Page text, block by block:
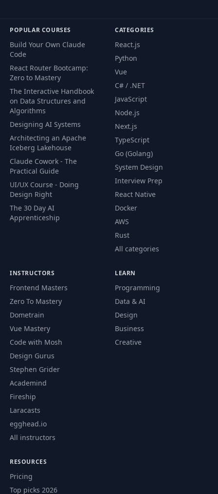
Save Story To
MongoDB
55
Fetch & Display
Public Stories
11:51
56 Handlebars Helpers 06:39
57
Show Template &
Format Dates
11:16
58
Creating The
Dashboard
12:20
59
Helper
09:06
07:51
62
Functionality
09:47
63 Listing Comments 04:24
64 Edit Access Control
66
67
POPULAR COURSES
Build Your Own Claude
Code
React Router Bootcamp:
Zero to Mastery
The Interactive Handbook
on Data Structures and
Algorithms
Designing AI Systems
Architecting an Apache
Iceberg Lakehouse
Claude Cowork - The
Practical Guide
UI/UX Course - Doing
Design Right
The 30 Day AI
Apprenticeship
CATEGORIES
React.js
Python
Vue
C# / .NET
JavaScript
Node.js
Next.js
TypeScript
Go (Golang)
System Design
Interview Prep
React Native
Docker
AWS
Rust
All categories
INSTRUCTORS
Frontend Masters
Zero To Mastery
Dometrain
Vue Mastery
Code with Mosh
Design Gurus
Stephen Grider
Academind
Fireship
Laracasts
egghead.io
All instructors
LEARN
Programming
Data & AI
Design
Business
Creative
RESOURCES
Pricing
Top picks 2026